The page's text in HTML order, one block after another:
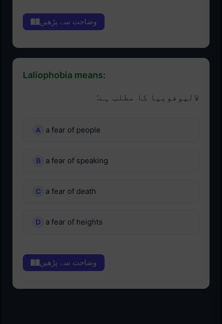
وضاحت سے پڑھیں
Laliophobia means:
لالیوفوبیا کا مطلب ہے:
a fear of people
a fear of speaking
a fear of death
a fear of heights
وضاحت سے پڑھیں